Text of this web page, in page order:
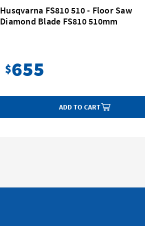
Husqvarna FS810 510 - Floor Saw
Diamond Blade FS810 510mm
$655
ADD TO CART